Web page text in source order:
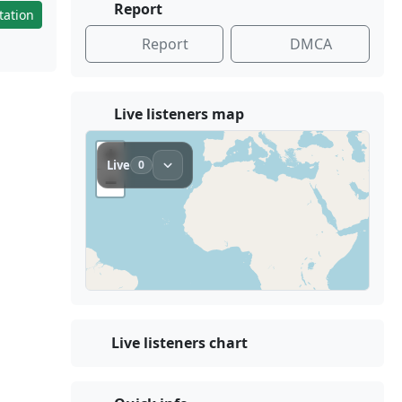
Report
Report
DMCA
Live listeners map
Live listeners chart